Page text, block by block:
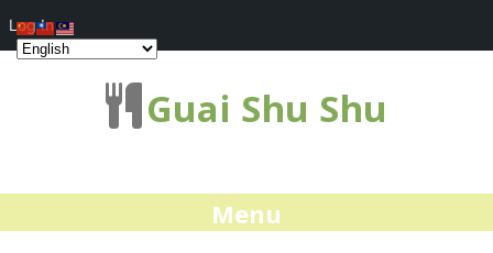
Guai Shu Shu
Menu
Log In